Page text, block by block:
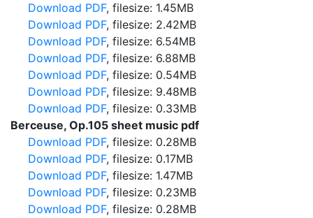
Download PDF, filesize: 1.45MB
Download PDF, filesize: 2.42MB
Download PDF, filesize: 6.54MB
Download PDF, filesize: 6.88MB
Download PDF, filesize: 0.54MB
Download PDF, filesize: 9.48MB
Download PDF, filesize: 0.33MB
Berceuse, Op.105 sheet music pdf
Download PDF, filesize: 0.28MB
Download PDF, filesize: 0.17MB
Download PDF, filesize: 1.47MB
Download PDF, filesize: 0.23MB
Download PDF, filesize: 0.28MB